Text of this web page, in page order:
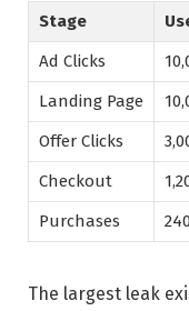
Stage
Ad Clicks
Landing Page
Offer Clicks
Checkout
Purchases
The largest leak